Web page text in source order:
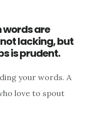
words are
lacking, but
is prudent.
your words. A
love to spout